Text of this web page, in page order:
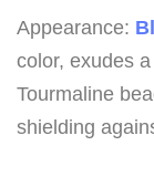
Appearance:
color, exudes
Tourmaline
shielding